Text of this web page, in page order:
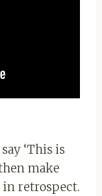
‘This is
make
retrospect.